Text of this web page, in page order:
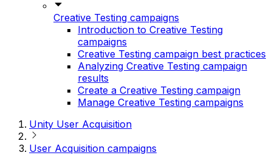
Creative Testing campaigns
Introduction to Creative Testing
campaigns
Creative Testing campaign best practices
Analyzing Creative Testing campaign
results
Create a Creative Testing campaign
Manage Creative Testing campaigns
Unity User Acquisition
User Acquisition campaigns